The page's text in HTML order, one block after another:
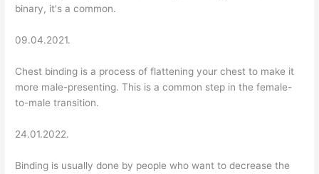
binary, it's a common.
09.04.2021.
Chest binding is a process of flattening your chest to make it
more male-presenting. This is a common step in the female-
to-male transition.
24.01.2022.
Binding is usually done by people who want to decrease the